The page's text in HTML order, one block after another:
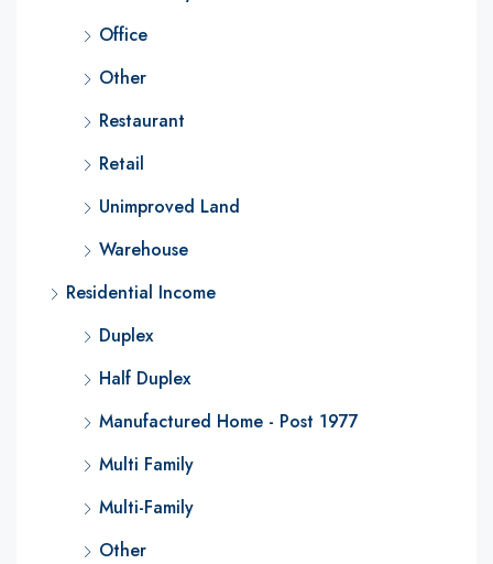
Office
Other
Restaurant
Retail
Unimproved Land
Warehouse
Residential Income
Duplex
Half Duplex
Manufactured Home - Post 1977
Multi Family
Multi-Family
Other